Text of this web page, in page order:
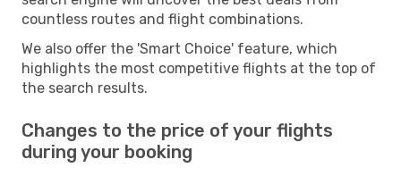
countless routes and flight combinations.
We also offer the 'Smart Choice' feature, which
highlights the most competitive flights at the top of
the search results.
Changes to the price of your flights
during your booking